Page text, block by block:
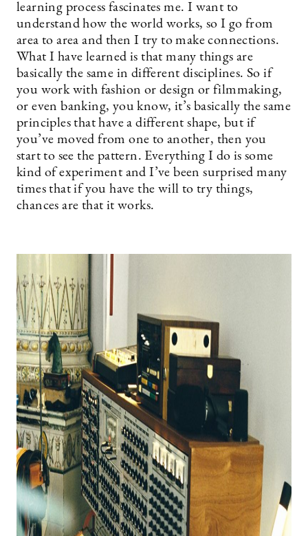
learning process fascinates me. I want to
understand how the world works, so I go from
area to area and then I try to make connections.
What I have learned is that many things are
basically the same in different disciplines. So if
you work with fashion or design or filmmaking,
or even banking, you know, it’s basically the same
principles that have a different shape, but if
you’ve moved from one to another, then you
start to see the pattern. Everything I do is some
kind of experiment and I’ve been surprised many
times that if you have the will to try things,
chances are that it works.